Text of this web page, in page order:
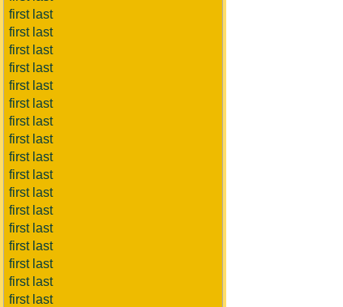
first last
first last
first last
first last
first last
first last
first last
first last
first last
first last
first last
first last
first last
first last
first last
first last
first last